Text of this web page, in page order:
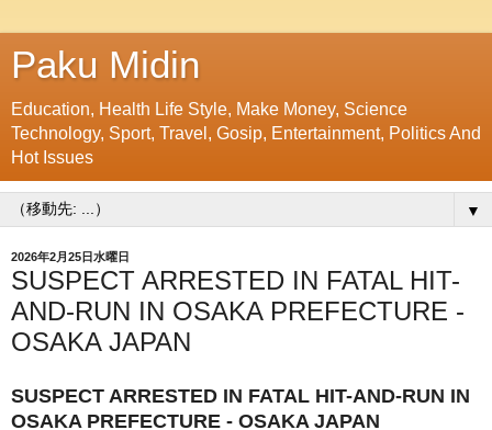
Paku Midin
Education, Health Life Style, Make Money, Science
Technology, Sport, Travel, Gosip, Entertainment, Politics And
Hot Issues
▼
2026年2月25日水曜日
SUSPECT ARRESTED IN FATAL HIT-
AND-RUN IN OSAKA PREFECTURE -
OSAKA JAPAN
SUSPECT ARRESTED IN FATAL HIT-AND-RUN IN
OSAKA PREFECTURE - OSAKA JAPAN